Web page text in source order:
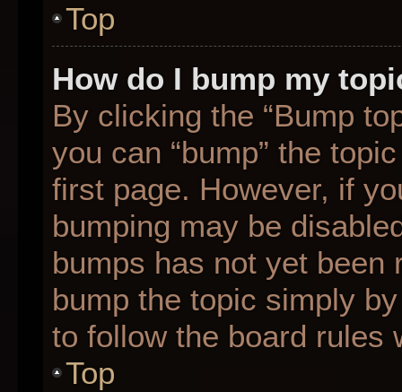
Top
How do I bump my
By clicking the “Bump
you can “bump” the
first page. However, if
bumping may be
bumps has not yet
bump the topic simply
to follow the board rules
Top